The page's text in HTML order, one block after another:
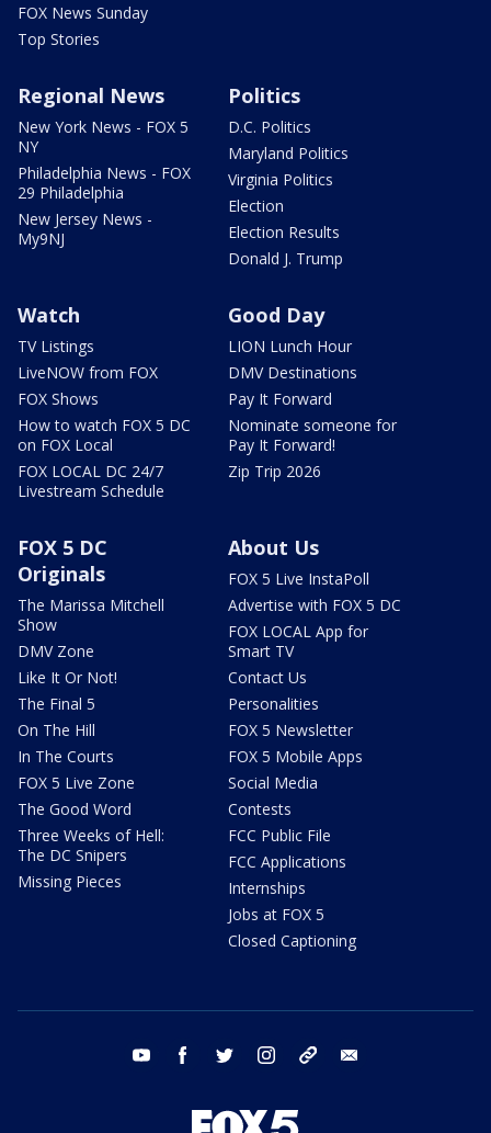
FOX News Sunday
Top Stories
Regional News
New York News - FOX 5
NY
Philadelphia News - FOX
29 Philadelphia
New Jersey News -
My9NJ
Politics
D.C. Politics
Maryland Politics
Virginia Politics
Election
Election Results
Donald J. Trump
Watch
TV Listings
LiveNOW from FOX
FOX Shows
How to watch FOX 5 DC
on FOX Local
FOX LOCAL DC 24/7
Livestream Schedule
Good Day
LION Lunch Hour
DMV Destinations
Pay It Forward
Nominate someone for
Pay It Forward!
Zip Trip 2026
FOX 5 DC
Originals
The Marissa Mitchell
Show
DMV Zone
Like It Or Not!
The Final 5
On The Hill
In The Courts
FOX 5 Live Zone
The Good Word
Three Weeks of Hell:
The DC Snipers
Missing Pieces
About Us
FOX 5 Live InstaPoll
Advertise with FOX 5 DC
FOX LOCAL App for
Smart TV
Contact Us
Personalities
FOX 5 Newsletter
FOX 5 Mobile Apps
Social Media
Contests
FCC Public File
FCC Applications
Internships
Jobs at FOX 5
Closed Captioning
youtube facebook twitter instagram tiktok